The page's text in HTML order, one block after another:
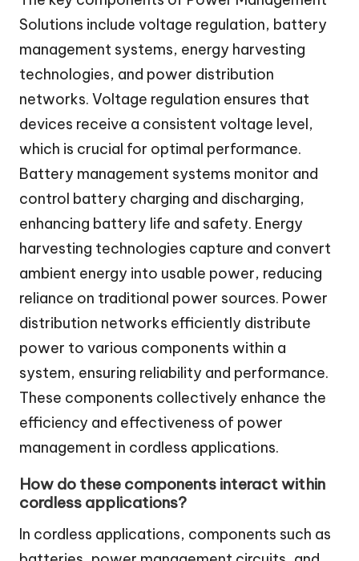
Solutions include voltage regulation, battery
management systems, energy harvesting
technologies, and power distribution
networks. Voltage regulation ensures that
devices receive a consistent voltage level,
which is crucial for optimal performance.
Battery management systems monitor and
control battery charging and discharging,
enhancing battery life and safety. Energy
harvesting technologies capture and convert
ambient energy into usable power, reducing
reliance on traditional power sources. Power
distribution networks efficiently distribute
power to various components within a
system, ensuring reliability and performance.
These components collectively enhance the
efficiency and effectiveness of power
management in cordless applications.
How do these components interact within
cordless applications?
In cordless applications, components such as